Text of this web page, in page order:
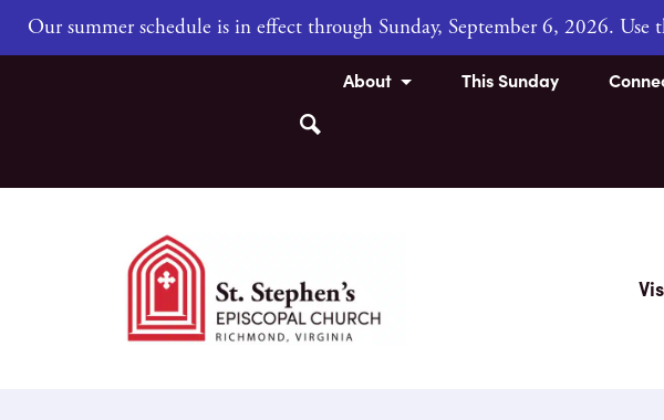
Our summer schedule is in effect through Sunday, September 6, 2026.
Search
About This Sunday